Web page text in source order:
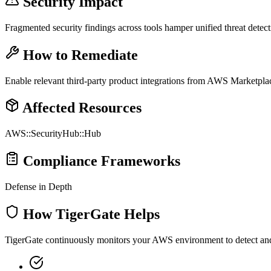
Fragmented security findings across tools hamper unified threat
How to Remediate
Enable relevant third-party product integrations from AWS
Affected Resources
AWS::SecurityHub::Hub
Compliance Frameworks
Defense in Depth
How TigerGate Helps
TigerGate continuously monitors your AWS environment to detect